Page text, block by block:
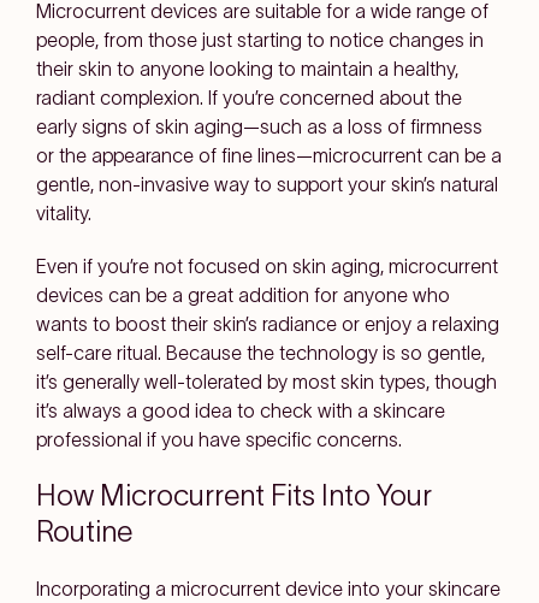
Microcurrent devices are suitable for a wide range of
people, from those just starting to notice changes in
their skin to anyone looking to maintain a healthy,
radiant complexion. If you’re concerned about the
early signs of skin aging—such as a loss of firmness
or the appearance of fine lines—microcurrent can be a
gentle, non-invasive way to support your skin’s natural
vitality.
Even if you’re not focused on skin aging, microcurrent
devices can be a great addition for anyone who
wants to boost their skin’s radiance or enjoy a relaxing
self-care ritual. Because the technology is so gentle,
it’s generally well-tolerated by most skin types, though
it’s always a good idea to check with a skincare
professional if you have specific concerns.
How Microcurrent Fits Into Your
Routine
Incorporating a microcurrent device into your skincare